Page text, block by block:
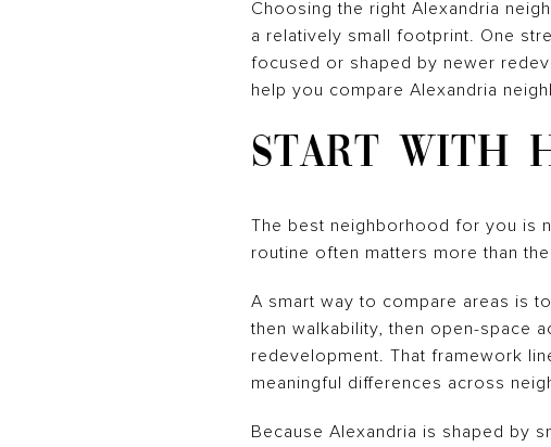
Choosing the right Alexandria
a relatively small footprint. One
focused or shaped by newer
help you compare Alexandria
START WITH
The best neighborhood for you is
routine often matters more than
A smart way to compare areas is
then walkability, then open-space
redevelopment. That framework
meaningful differences across
Because Alexandria is shaped by